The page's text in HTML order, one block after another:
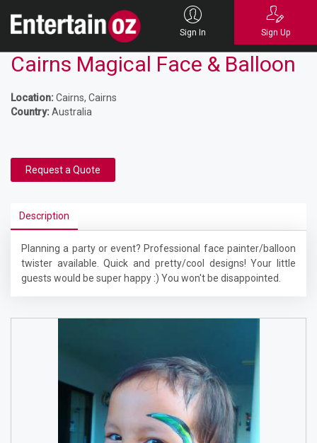
Sign In Sign Up
Cairns Magical Face & Balloon
Location:Cairns, Cairns
Country:Australia
Request a Quote
Description
Planning a party or event? Professional face painter/balloon
twister available. Quick and pretty/cool designs! Your little
guests would be super happy :) You won't be disappointed.